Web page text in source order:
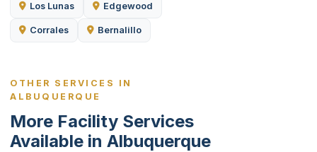
Los Lunas Edgewood
Corrales Bernalillo
OTHER SERVICES IN
ALBUQUERQUE
More Facility Services
Available in Albuquerque